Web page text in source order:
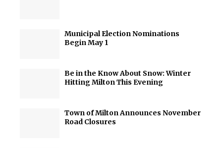
Municipal Election Nominations
Begin May 1
Be in the Know About Snow: Winter
Hitting Milton This Evening
Town of Milton Announces November
Road Closures